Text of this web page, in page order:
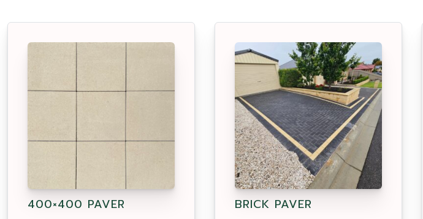
400×400 PAVER BRICK PAVER